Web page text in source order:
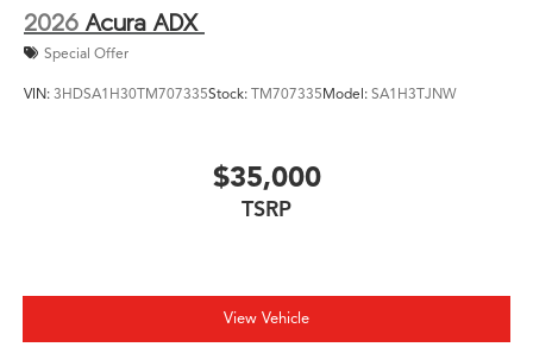
2026 Acura ADX
Special Offer
VIN: 3HDSA1H30TM707335Stock: TM707335Model: SA1H3TJNW
$35,000
TSRP
View Vehicle